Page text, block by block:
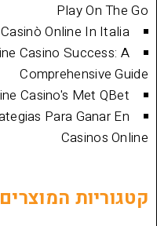
Mondo Dei Casinò
Of Online Casino
Van Online Casino's
Estrategias Para
המוצרים